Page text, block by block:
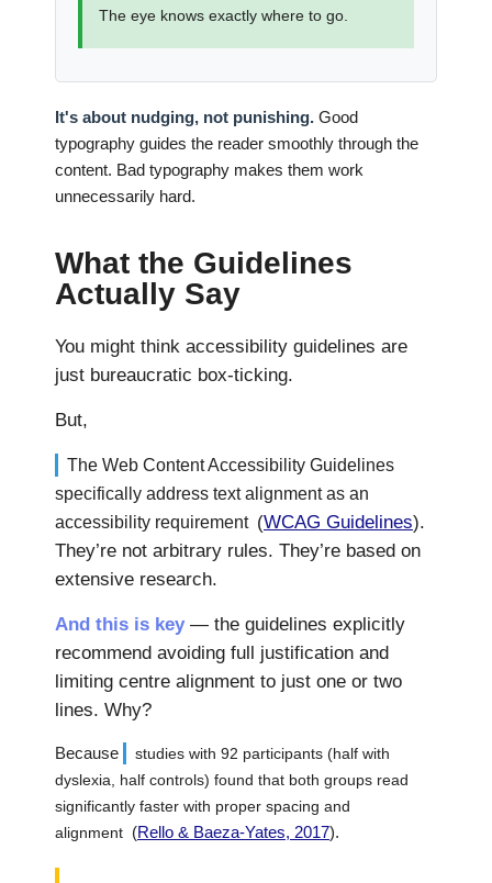
The eye knows exactly where to go.
It's about nudging, not punishing. Good
typography guides the reader smoothly through the
content. Bad typography makes them work
unnecessarily hard.
What the Guidelines
Actually Say
You might think accessibility guidelines are
just bureaucratic box-ticking.
But,
The Web Content Accessibility Guidelines
specifically address text alignment as an
accessibility requirement (WCAG Guidelines).
They’re not arbitrary rules. They’re based on
extensive research.
And this is key— the guidelines explicitly
recommend avoiding full justification and
limiting centre alignment to just one or two
lines. Why?
Because
studies with 92 participants (half with
dyslexia, half controls) found that both groups read
significantly faster with proper spacing and
alignment (Rello & Baeza-Yates, 2017).